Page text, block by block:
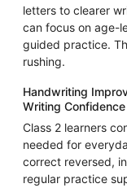
letters to clearer
can focus on age-
guided practice.
rushing.
Handwriting
Writing Confidence
Class 2 learners
needed for
correct reversed,
regular practice